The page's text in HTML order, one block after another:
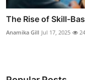
The Rise of Skill-
Anamika Gill Jul 17, 2025 24